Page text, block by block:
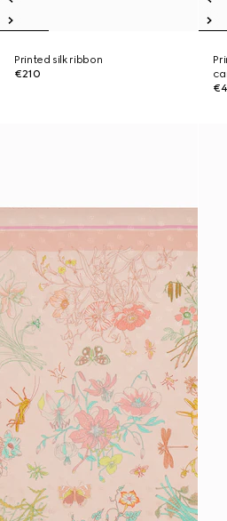
Printed silk ribbon
€210